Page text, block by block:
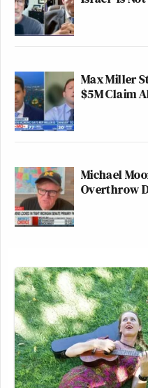
Max Miller
$5M Claim
Michael
Overthrow